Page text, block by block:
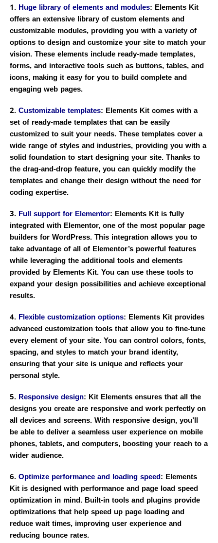
1. Huge library of elements and modules: Elements Kit
offers an extensive library of custom elements and
customizable modules, providing you with a variety of
options to design and customize your site to match your
vision. These elements include ready-made templates,
forms, and interactive tools such as buttons, tables, and
icons, making it easy for you to build complete and
engaging web pages.
2.Customizable templates: Elements Kit comes with a
set of ready-made templates that can be easily
customized to suit your needs. These templates cover a
wide range of styles and industries, providing you with a
solid foundation to start designing your site. Thanks to
the drag-and-drop feature, you can quickly modify the
templates and change their design without the need for
coding expertise.
3. Full support for Elementor: Elements Kit is fully
integrated with Elementor, one of the most popular page
builders for WordPress. This integration allows you to
take advantage of all of Elementor’s powerful features
while leveraging the additional tools and elements
provided by Elements Kit. You can use these tools to
expand your design possibilities and achieve exceptional
results.
4. Flexible customization options: Elements Kit provides
advanced customization tools that allow you to fine-tune
every element of your site. You can control colors, fonts,
spacing, and styles to match your brand identity,
ensuring that your site is unique and reflects your
personal style.
5. Responsive design: Kit Elements ensures that all the
designs you create are responsive and work perfectly on
all devices and screens. With responsive design, you’ll
be able to deliver a seamless user experience on mobile
phones, tablets, and computers, boosting your reach to a
wider audience.
6.Optimize performance and loading speed: Elements
Kit is designed with performance and page load speed
optimization in mind. Built-in tools and plugins provide
optimizations that help speed up page loading and
reduce wait times, improving user experience and
reducing bounce rates.